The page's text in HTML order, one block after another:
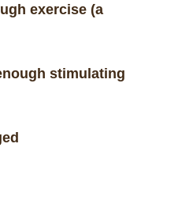
exercise (a
stimulating